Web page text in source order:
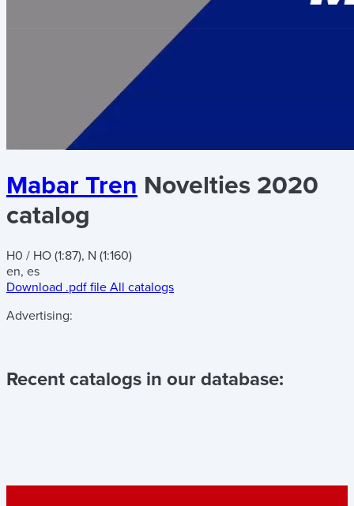
Mabar Tren Novelties 2020
catalog
H0 / HO (1:87), N (1:160)
en, es
Download .pdf file All catalogs
Advertising:
Recent catalogs in our database: